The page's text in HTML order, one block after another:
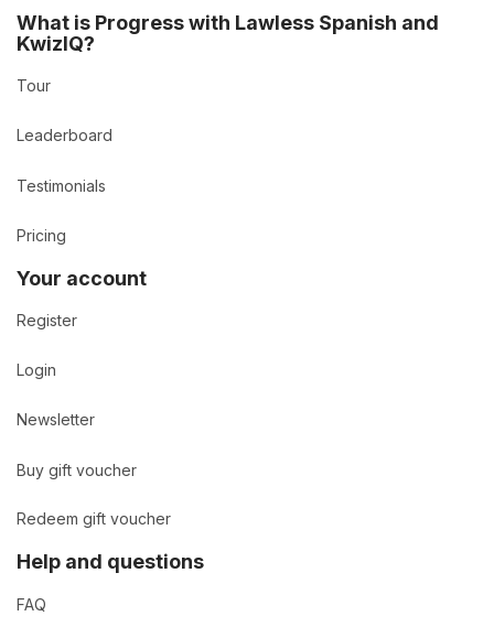
What is Progress with Lawless Spanish and
KwizIQ?
Tour
Leaderboard
Testimonials
Pricing
Your account
Register
Login
Newsletter
Buy gift voucher
Redeem gift voucher
Help and questions
FAQ